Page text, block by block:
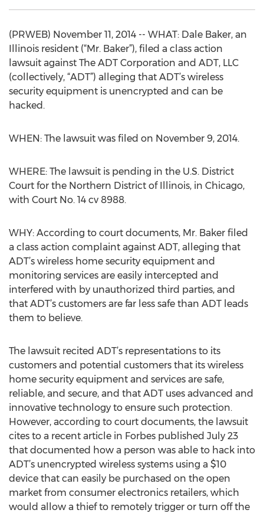
(PRWEB) November 11, 2014 -- WHAT: Dale Baker, an
Illinois resident (“Mr. Baker”), filed a class action
lawsuit against The ADT Corporation and ADT, LLC
(collectively, “ADT”) alleging that ADT’s wireless
security equipment is unencrypted and can be
hacked.
WHEN: The lawsuit was filed on November 9, 2014.
WHERE: The lawsuit is pending in the U.S. District
Court for the Northern District of Illinois, in Chicago,
with Court No. 14 cv 8988.
WHY: According to court documents, Mr. Baker filed
a class action complaint against ADT, alleging that
ADT’s wireless home security equipment and
monitoring services are easily intercepted and
interfered with by unauthorized third parties, and
that ADT’s customers are far less safe than ADT leads
them to believe.
The lawsuit recited ADT’s representations to its
customers and potential customers that its wireless
home security equipment and services are safe,
reliable, and secure, and that ADT uses advanced and
innovative technology to ensure such protection.
However, according to court documents, the lawsuit
cites to a recent article in Forbes published July 23
that documented how a person was able to hack into
ADT’s unencrypted wireless systems using a $10
device that can easily be purchased on the open
market from consumer electronics retailers, which
would allow a thief to remotely trigger or turn off the